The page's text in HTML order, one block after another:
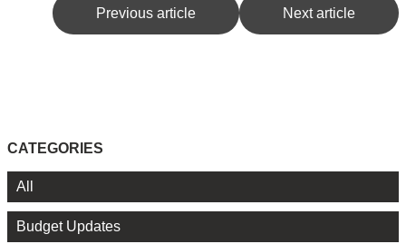
Previous article Next article
CATEGORIES
All
Budget Updates